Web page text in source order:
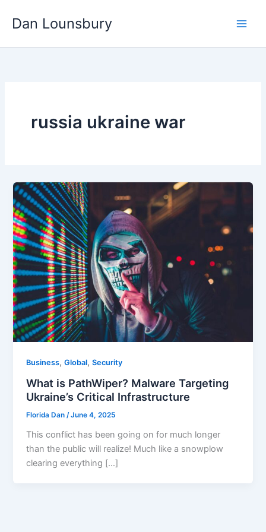
Dan Lounsbury
russia ukraine war
Business,Global,Security
What is PathWiper? Malware Targeting
Ukraine’s Critical Infrastructure
Florida Dan/June 4, 2025
This conflict has been going on for much longer
than the public will realize! Much like a snowplow
clearing everything […]